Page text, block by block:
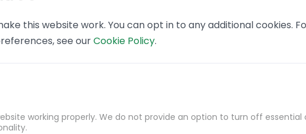
this website work. You can opt in to any additional cookies.
see ourCookie Policy.
working properly. We do not provide an option to turn off